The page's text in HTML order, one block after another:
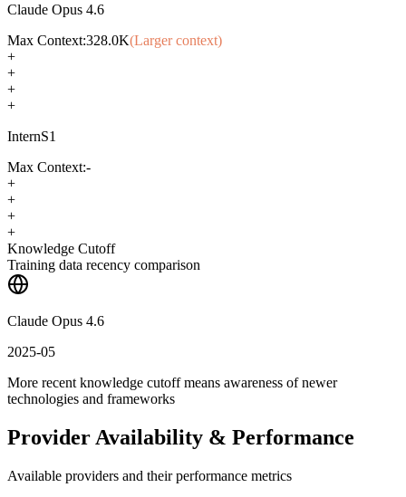
Claude Opus 4.6
Max Context:328.0K(Larger context)
+
+
+
+
InternS1
Max Context:-
+
+
+
+
Knowledge Cutoff
Training data recency comparison
Claude Opus 4.6
2025-05
More recent knowledge cutoff means awareness of newer
technologies and frameworks
Provider Availability & Performance
Available providers and their performance metrics